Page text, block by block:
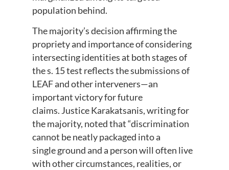
population behind.
The majority’s decision affirming the
propriety and importance of considering
intersecting identities at both stages of
the s. 15 test reflects the submissions of
LEAF and other interveners—an
important victory for future
claims. Justice Karakatsanis, writing for
the majority, noted that “discrimination
cannot be neatly packaged into a
single ground and a person will often live
with other circumstances, realities, or